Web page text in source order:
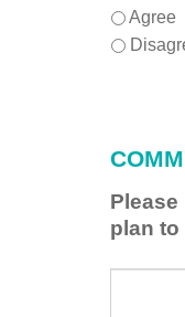
I
will
learned
this
activity
*
Agree
plan to